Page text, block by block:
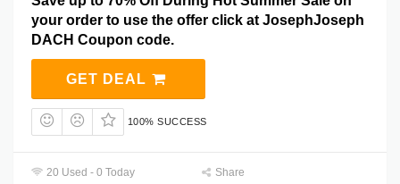
your order to use the offer click at JosephJoseph
DACH Coupon code.
GET DEAL
100% SUCCESS
20 Used - 0 Today
Share